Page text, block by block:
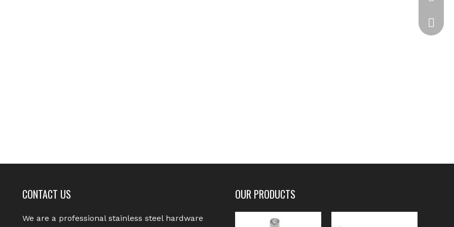
CONTACT US
We are a professional stainless steel hardware
OUR PRODUCTS